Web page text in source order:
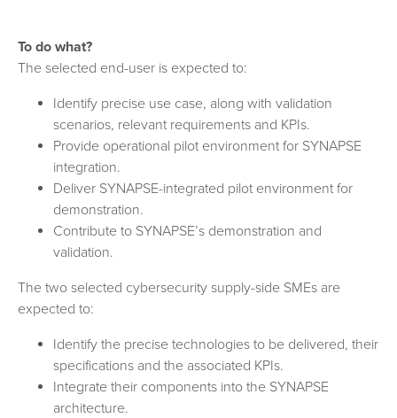
To do what?
The selected end-user is expected to:
Identify precise use case, along with validation
scenarios, relevant requirements and KPIs.
Provide operational pilot environment for SYNAPSE
integration.
Deliver SYNAPSE-integrated pilot environment for
demonstration.
Contribute to SYNAPSE’s demonstration and
validation.
The two selected cybersecurity supply-side SMEs are
expected to:
Identify the precise technologies to be delivered, their
specifications and the associated KPIs.
Integrate their components into the SYNAPSE
architecture.